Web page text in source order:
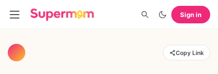
Sign in
Copy Link